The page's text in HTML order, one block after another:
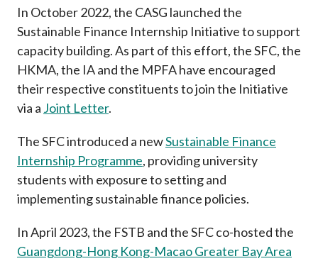
In October 2022, the CASG launched the
Sustainable Finance Internship Initiative to support
capacity building. As part of this effort, the SFC, the
HKMA, the IA and the MPFA have encouraged
their respective constituents to join the Initiative
via a Joint Letter.
The SFC introduced a newSustainable Finance
Internship Programme, providing university
students with exposure to setting and
implementing sustainable finance policies.
In April 2023, the FSTB and the SFC co-hosted the
Guangdong-Hong Kong-Macao Greater Bay Area